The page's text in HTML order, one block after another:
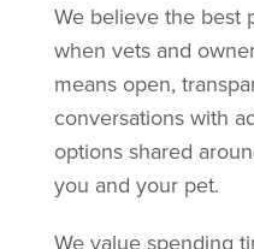
We believe the best
when vets and
means open,
conversations with
options shared
you and your pet.
We value spending